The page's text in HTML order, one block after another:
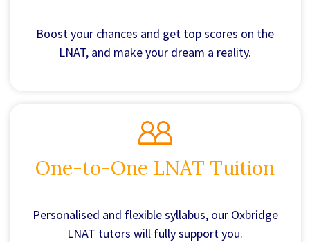
Boost your chances and get top scores on the
LNAT, and make your dream a reality.
One-to-One LNAT Tuition
Personalised and flexible syllabus, our Oxbridge
LNAT tutors will fully support you.